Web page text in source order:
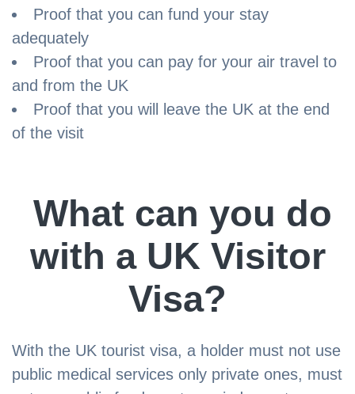
Proof that you can fund your stay
adequately
Proof that you can pay for your air travel to
and from the UK
Proof that you will leave the UK at the end
of the visit
What can you do
with a UK Visitor
Visa?
With the UK tourist visa, a holder must not use
public medical services only private ones, must